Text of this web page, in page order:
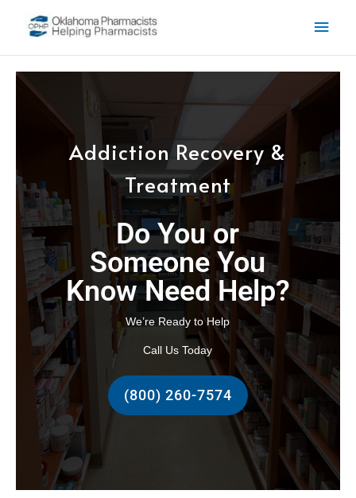
Addiction Recovery &
Treatment
Do You or
Someone You
Know Need Help?
We’re Ready to Help
Call Us Today
(800) 260-7574